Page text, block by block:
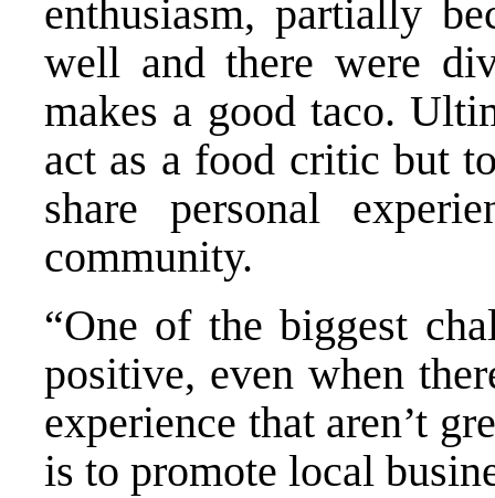
enthusiasm, partially
well and there were
makes a good taco.
act as a food critic but
share personal
community.
“One of the biggest
positive, even when
experience that aren’t
is to promote local